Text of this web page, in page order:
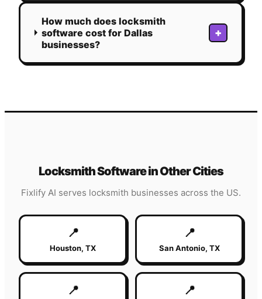
How much does locksmith
software cost for Dallas
businesses?
+
LocksmithSoftware in Other Cities
Fixlify AI serves locksmith businesses across the US.
📍
Houston, TX
📍
San Antonio, TX
📍 📍